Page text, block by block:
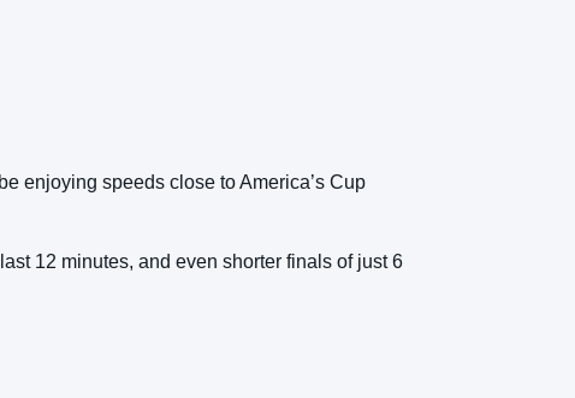
enjoying speeds close to America’s Cup
12 minutes, and even shorter finals of just 6